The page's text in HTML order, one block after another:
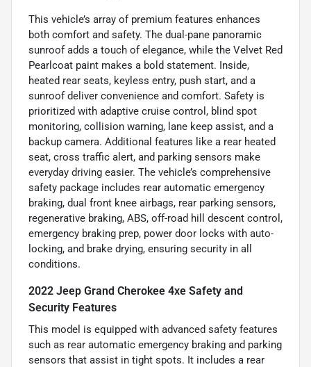
This vehicle’s array of premium features enhances
both comfort and safety. The dual-pane panoramic
sunroof adds a touch of elegance, while the Velvet Red
Pearlcoat paint makes a bold statement. Inside,
heated rear seats, keyless entry, push start, and a
sunroof deliver convenience and comfort. Safety is
prioritized with adaptive cruise control, blind spot
monitoring, collision warning, lane keep assist, and a
backup camera. Additional features like a rear heated
seat, cross traffic alert, and parking sensors make
everyday driving easier. The vehicle’s comprehensive
safety package includes rear automatic emergency
braking, dual front knee airbags, rear parking sensors,
regenerative braking, ABS, off-road hill descent control,
emergency braking prep, power door locks with auto-
locking, and brake drying, ensuring security in all
conditions.
2022 Jeep Grand Cherokee 4xe Safety and
Security Features
This model is equipped with advanced safety features
such as rear automatic emergency braking and parking
sensors that assist in tight spots. It includes a rear